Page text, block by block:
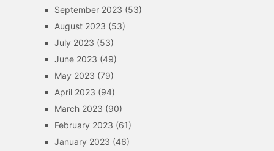
September 2023 (53)
August 2023 (53)
July 2023 (53)
June 2023 (49)
May 2023 (79)
April 2023 (94)
March 2023 (90)
February 2023 (61)
January 2023 (46)